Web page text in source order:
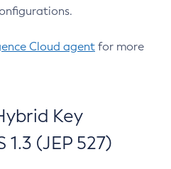
Cloud agent for more
Key
1.3 (JEP 527)